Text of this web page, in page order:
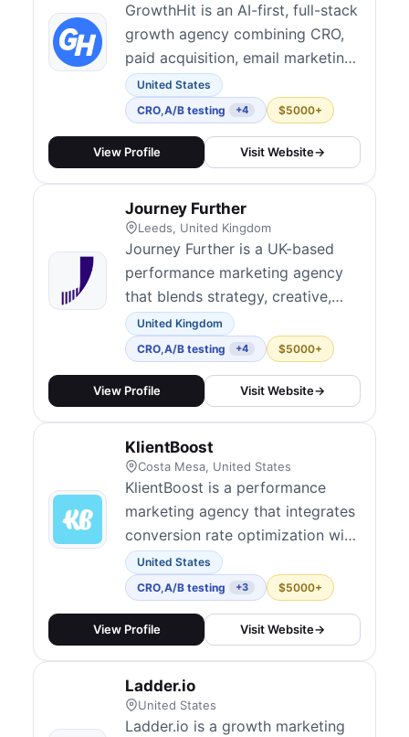
GrowthHit is an AI-first, full-stack
growth agency combining CRO,
paid acquisition, email marketing,
and optimization to help brands
scale more efficiently. Their
growth sprints and
experimentation programs are
existing traffic. They serve
ecommerce, DTC, and SaaS
clients with Shopify-spec...
United States
CRO,A/B testing +4 $5000+
View Profile Visit Website→
Journey Further
Leeds, United Kingdom
Journey Further is a UK-based
performance marketing agency
that blends strategy, creative,
and digital experimentation to
help clients drive measurable
growth. Their test-and-learn
approach emphasizes speed and
broader marketing campaigns.
They embed experimentation
culture over time...
United Kingdom
CRO,A/B testing +4 $5000+
View Profile Visit Website→
KlientBoost
Costa Mesa, United States
KlientBoost is a performance
marketing agency that integrates
conversion rate optimization with
paid media to maximize ROI
across channels. They offer
landing page design, hypothesis-
driven A/B tests, funnel
experiments. Their model
includes audits, full CRO
management, and consulting,...
United States
CRO,A/B testing +3 $5000+
View Profile Visit Website→
Ladder.io
United States
Ladder.io is a growth marketing